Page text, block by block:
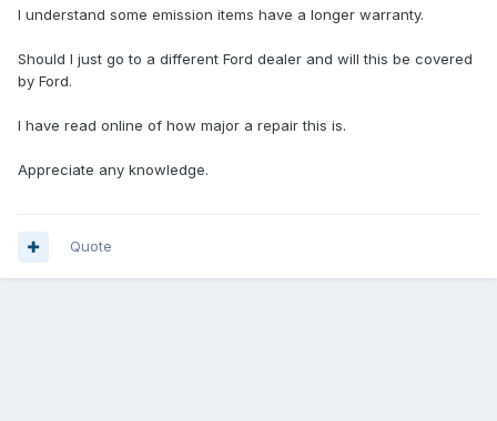
I understand some emission items have a longer warranty.
Should I just go to a different Ford dealer and will this be covered
by Ford.
I have read online of how major a repair this is.
Appreciate any knowledge.
Quote